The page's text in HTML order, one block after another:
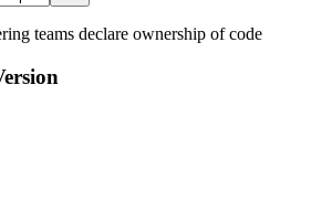
teams declare ownership of code